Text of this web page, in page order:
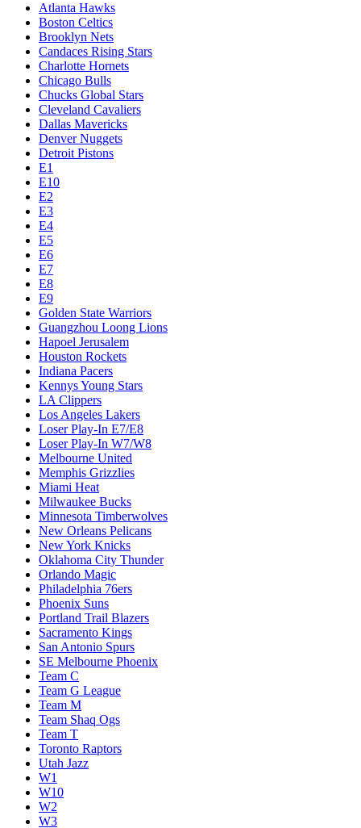
Atlanta Hawks
Boston Celtics
Brooklyn Nets
Candaces Rising Stars
Charlotte Hornets
Chicago Bulls
Chucks Global Stars
Cleveland Cavaliers
Dallas Mavericks
Denver Nuggets
Detroit Pistons
E1
E10
E2
E3
E4
E5
E6
E7
E8
E9
Golden State Warriors
Guangzhou Loong Lions
Hapoel Jerusalem
Houston Rockets
Indiana Pacers
Kennys Young Stars
LA Clippers
Los Angeles Lakers
Loser Play-In E7/E8
Loser Play-In W7/W8
Melbourne United
Memphis Grizzlies
Miami Heat
Milwaukee Bucks
Minnesota Timberwolves
New Orleans Pelicans
New York Knicks
Oklahoma City Thunder
Orlando Magic
Philadelphia 76ers
Phoenix Suns
Portland Trail Blazers
Sacramento Kings
San Antonio Spurs
SE Melbourne Phoenix
Team C
Team G League
Team M
Team Shaq Ogs
Team T
Toronto Raptors
Utah Jazz
W1
W10
W2
W3